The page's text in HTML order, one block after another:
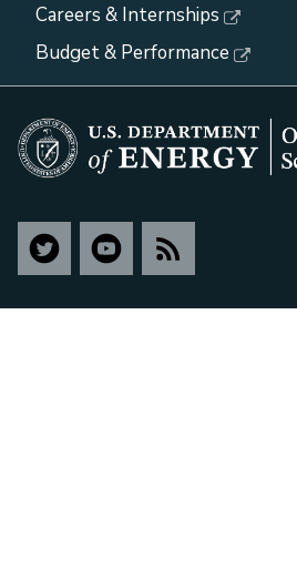
Careers & Internships
Budget & Performance